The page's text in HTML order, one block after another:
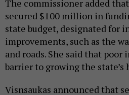
The commissioner added
secured $100 million in
state budget, designated for
improvements, such as the
and roads. She said that poor
barrier to growing the state’s
Visnsaukas announced that